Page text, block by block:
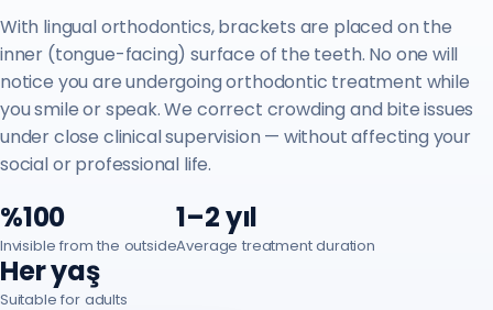
With lingual orthodontics, brackets are placed on the
inner (tongue-facing) surface of the teeth. No one will
notice you are undergoing orthodontic treatment while
you smile or speak. We correct crowding and bite issues
under close clinical supervision — without affecting your
social or professional life.
%100
Invisible from the outside
1–2 yıl
Average treatment duration
Her yaş
Suitable for adults